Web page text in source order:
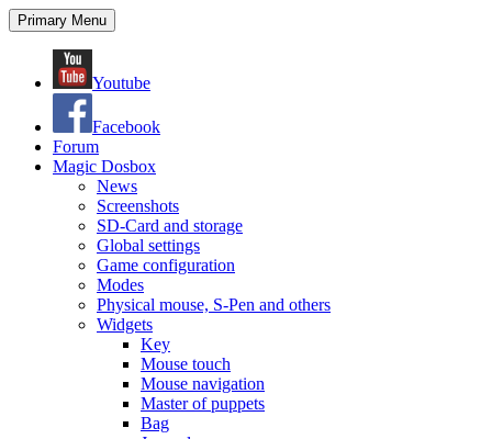
Search
Primary Menu Skip
to
Youtube
Facebook
Forum
Magic Dosbox
News
Screenshots
SD-Card and storage
Global settings
Game configuration
Modes
Physical mouse, S-Pen and others
Widgets
Key
Mouse touch
Mouse navigation
Master of puppets
Bag